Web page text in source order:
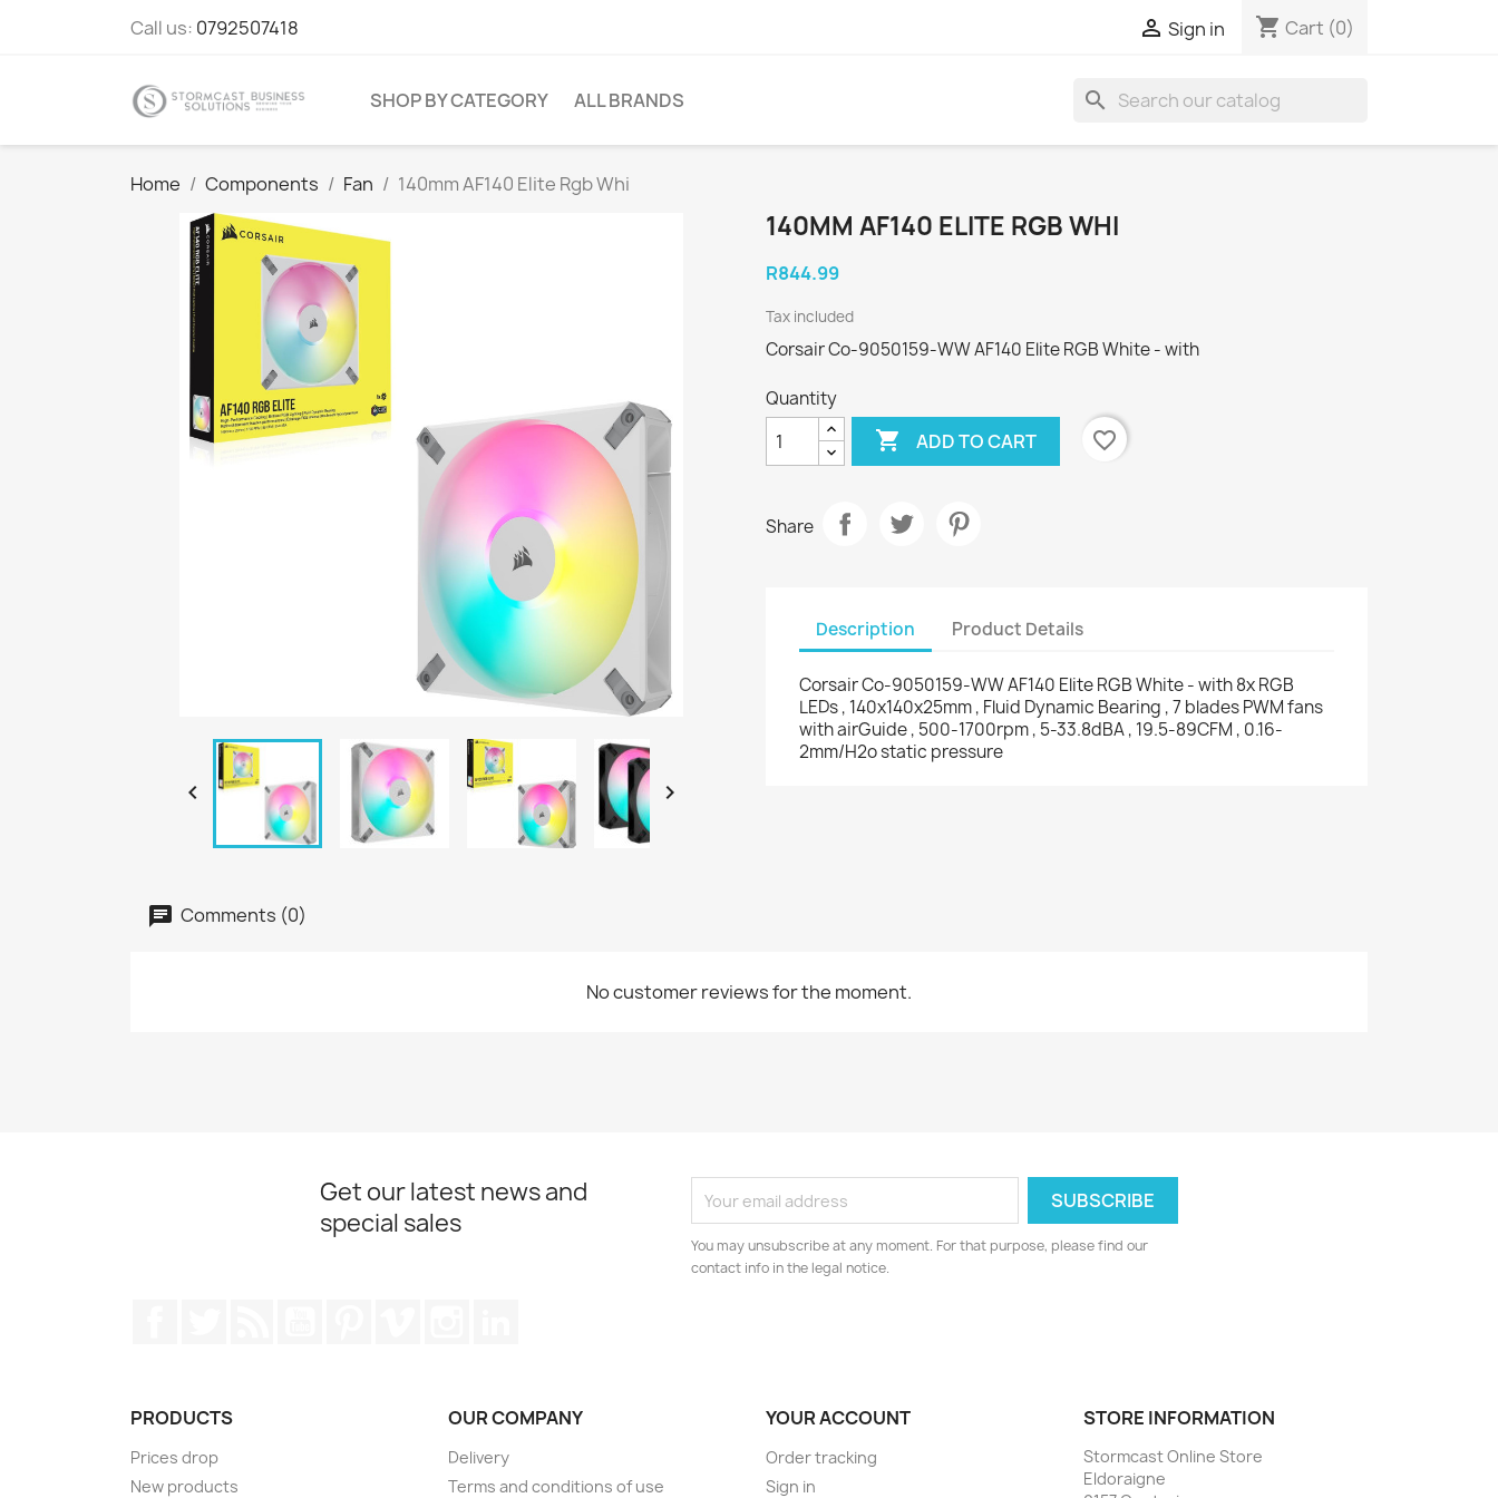
Call us: 0792507418  Sign in shopping_cart Cart (0)
SHOP BY CATEGORY ALL BRANDS search
Home Components Fan 140mm AF140 Elite Rgb Whi
 
140MM AF140 ELITE RGB WHI
R844.99
Tax included
Corsair Co-9050159-WW AF140 Elite RGB White - with
Quantity
 ADD TO CART favorite_border
Share
Description Product Details
Corsair Co-9050159-WW AF140 Elite RGB White - with 8x RGB
LEDs , 140x140x25mm , Fluid Dynamic Bearing , 7 blades PWM fans
with airGuide , 500-1700rpm , 5-33.8dBA , 19.5-89CFM , 0.16-
2mm/H2o static pressure
Comments (0)
No customer reviews for the moment.
Get our latest news and
special sales
You may unsubscribe at any moment. For that purpose, please find our
contact info in the legal notice.
PRODUCTS
Prices drop
New products
OUR COMPANY
Delivery
Terms and conditions of use
YOUR ACCOUNT
Order tracking
Sign in
STORE INFORMATION
Stormcast Online Store
Eldoraigne